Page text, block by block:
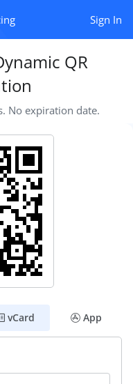
Sign In
QR
No expiration date.
vCard App